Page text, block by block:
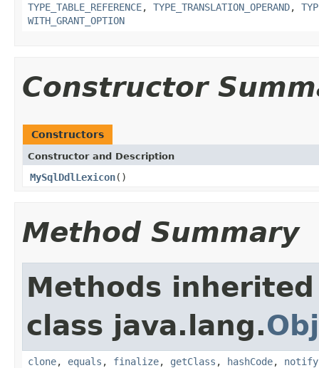
TYPE_TABLE_REFERENCE, TYPE_TRANSLATION_OPERAND,
WITH_GRANT_OPTION
Constructor
Constructors
Constructor and Description
MySqlDdlLexicon()
Method Summary
Methods
class java.lang.
clone, equals , finalize, getClass , hashCode, notify